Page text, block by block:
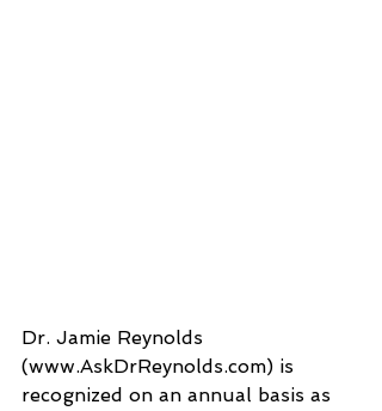
Dr. Jamie Reynolds
(www.AskDrReynolds.com) is
recognized on an annual basis as